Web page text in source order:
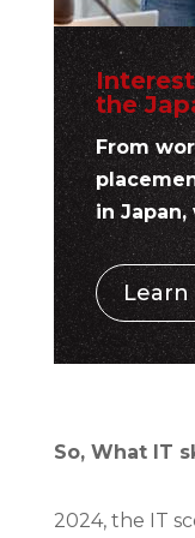
the
From
in
So, What IT
2024, the IT